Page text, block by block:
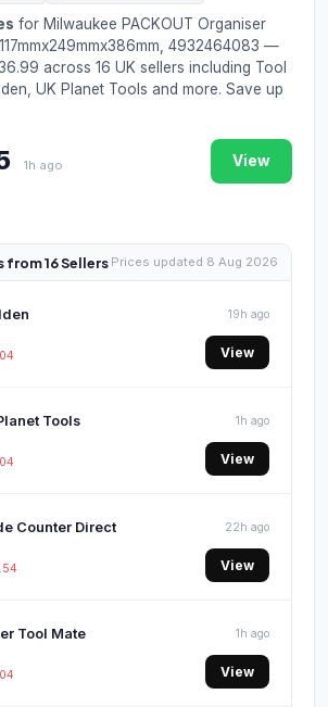
for Milwaukee PACKOUT Organiser
4932464083 —
across 16 UK sellers including Tool
UK Planet Tools and more. Save up
1h ago View
from 16 Sellers Prices updated 8 Aug 2026
19h ago
View
Tools 1h ago
View
Counter Direct 22h ago
View
Tool Mate 1h ago
View